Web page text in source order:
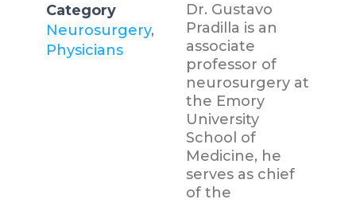
Category
Neurosurgery,
Physicians
Dr. Gustavo
Pradilla is an
associate
professor of
neurosurgery at
the Emory
University
School of
Medicine, he
serves as chief
of the